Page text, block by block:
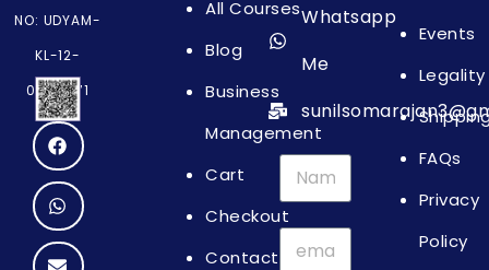
NO: UDYAM-
KL-12-
0064871
All Courses
Blog
Business
Management
Cart
Checkout
Contact
Whatsapp
Me
Events
Legality
FAQs
Privacy
Policy